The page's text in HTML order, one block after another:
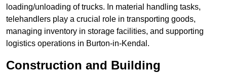
loading/unloading of trucks. In material handling tasks,
telehandlers play a crucial role in transporting goods,
managing inventory in storage facilities, and supporting
logistics operations in Burton-in-Kendal.
Construction and Building